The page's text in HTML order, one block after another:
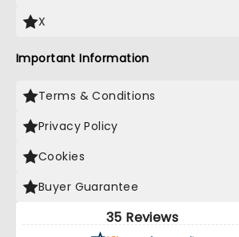
X
Important Information
Terms & Conditions
Privacy Policy
Cookies
Buyer Guarantee
35 Reviews